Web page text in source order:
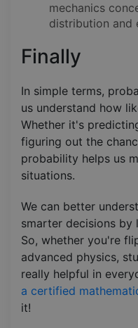
mechanics
distribution and
Finally
In simple terms,
us understand how
Whether it's
figuring out the
probability helps us
situations.
We can better
smarter decisions by
So, whether you're
advanced physics,
really helpful in
a certified
it!